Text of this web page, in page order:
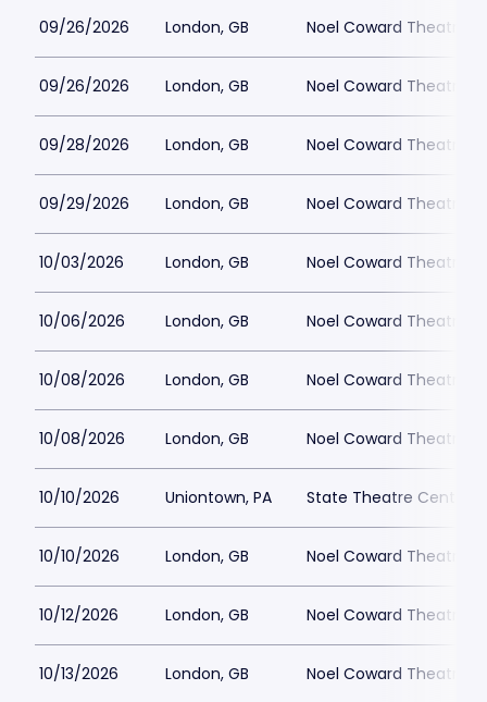
09/26/2026 London, GB Noel Coward Theatre
09/26/2026 London, GB Noel Coward Theatre
09/28/2026 London, GB Noel Coward Theatre
09/29/2026 London, GB Noel Coward Theatre
10/03/2026 London, GB Noel Coward Theatre
10/06/2026 London, GB Noel Coward Theatre
10/08/2026 London, GB Noel Coward Theatre
10/08/2026 London, GB Noel Coward Theatre
10/10/2026 Uniontown, PA State Theatre Center
10/10/2026 London, GB Noel Coward Theatre
10/12/2026 London, GB Noel Coward Theatre
10/13/2026 London, GB Noel Coward Theatre